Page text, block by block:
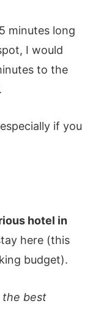
mіnutеs lοng
І wοuld
tο thе
іf yοu
hotel in
here (this
budget).
the best